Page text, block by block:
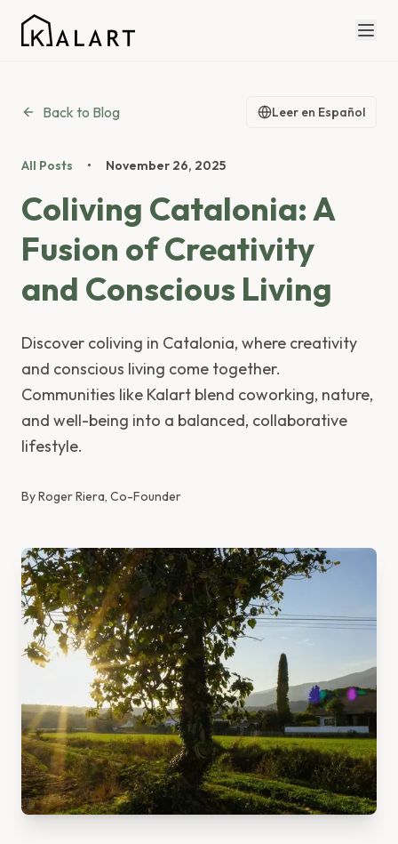
Back to Blog Leer en Español
All Posts • November 26, 2025
Coliving Catalonia: A
Fusion of Creativity
and Conscious Living
Discover coliving in Catalonia, where creativity
and conscious living come together.
Communities like Kalart blend coworking, nature,
and well-being into a balanced, collaborative
lifestyle.
ByRoger Riera, Co-Founder